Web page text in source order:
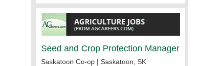
Seed and Crop Protection Manager
Saskatoon Co-op | Saskatoon, SK